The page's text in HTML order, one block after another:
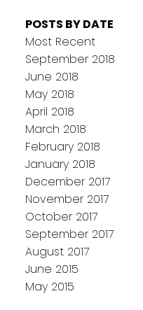
POSTS BY DATE
Most Recent
September 2018
June 2018
May 2018
April 2018
March 2018
February 2018
January 2018
December 2017
November 2017
October 2017
September 2017
August 2017
June 2015
May 2015